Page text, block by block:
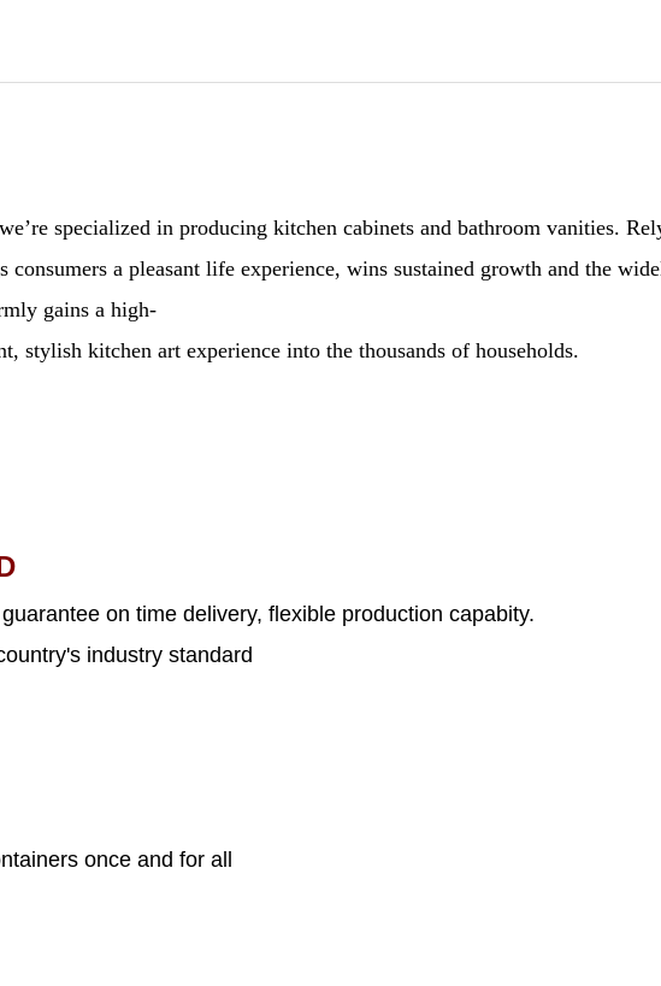
specialized in producing kitchen cabinets and bathroom vanities.
a pleasant life experience, wins sustained growth and the
gains a high-
kitchen art experience into the thousands of households.
on time delivery, flexible production capabity.
industry standard
once and for all